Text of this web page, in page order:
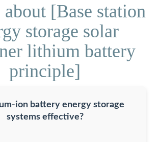
[Base station
storage solar
lithium battery
principle]
ion battery energy storage
systems effective?